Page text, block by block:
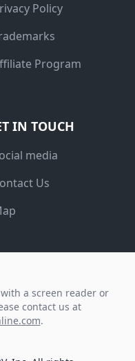
Policy
Program
IN TOUCH
media
Us
a screen reader or
contact us at
.